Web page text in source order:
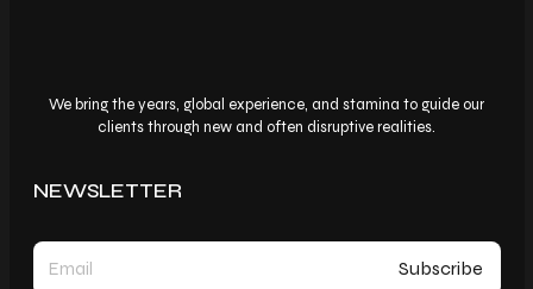
We bring the years, global experience, and stamina to guide our
clients through new and often disruptive realities.
NEWSLETTER